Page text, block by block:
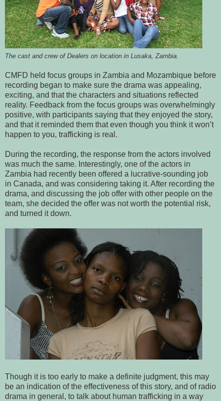
The cast and crew of Dealers on location in Lusaka, Zambia.
CMFD held focus groups in Zambia and Mozambique before
recording began to make sure the drama was appealing,
exciting, and that the characters and situations reflected
reality. Feedback from the focus groups was overwhelmingly
positive, with participants saying that they enjoyed the story,
and that it reminded them that even though you think it won’t
happen to you, trafficking is real.
During the recording, the response from the actors involved
was much the same. Interestingly, one of the actors in
Zambia had recently been offered a lucrative-sounding job
in Canada, and was considering taking it. After recording the
drama, and discussing the job offer with other people on the
team, she decided the offer was not worth the potential risk,
and turned it down.
Though it is too early to make a definite judgment, this may
be an indication of the effectiveness of this story, and of radio
drama in general, to talk about human trafficking in a way